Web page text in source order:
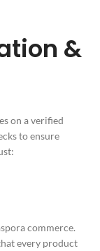
&
on a verified
to ensure
commerce.
every product